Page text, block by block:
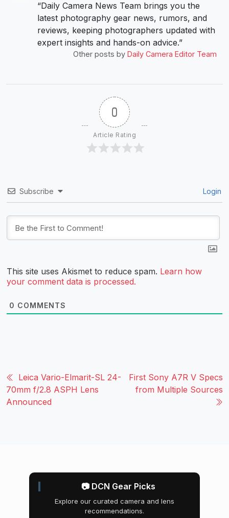
“Daily Camera News Team brings you the
latest photography gear news, rumors, and
reviews, keeping photographers updated with
expert insights and hands-on advice.”
Other posts by Daily Camera Editor Team
0
Article Rating
Subscribe Login
This site uses Akismet to reduce spam. Learn how
your comment data is processed.
0 COMMENTS
Leica Vario-Elmarit-SL 24-
70mm f/2.8 ASPH Lens
Announced
First Sony A7R V Specs
from Multiple Sources
📷 DCN Gear Picks
Explore our curated camera and lens
recommendations.